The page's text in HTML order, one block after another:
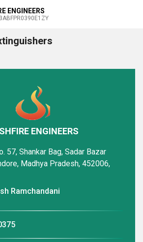
ENGINEERS
ENGINEERS
57, Shankar Bag, Sadar Bazar
Madhya Pradesh, 452006,
Ramchandani